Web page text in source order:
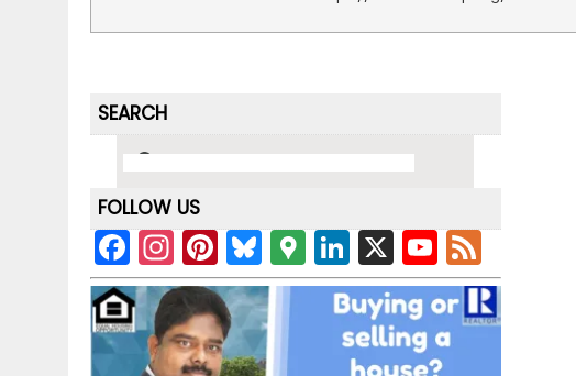
SEARCH
FOLLOW US
F
a
c
e
In
st
a
gr
Pi
nt
er
e
Bl
u
e
s
G
o
Li
n
k
e
X Y
o
u
T
e
e